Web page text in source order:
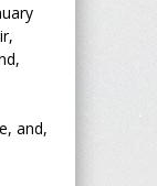
and,